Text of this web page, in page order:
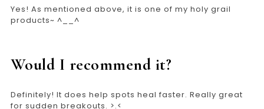
Yes! As mentioned above, it is one of my holy grail
products~ ^__^
Would I recommend it?
Definitely! It does help spots heal faster. Really great
for sudden breakouts. >.<